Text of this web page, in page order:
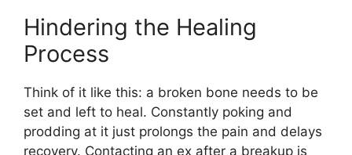
Hindering the Healing
Process
Think of it like this: a broken bone needs to be
set and left to heal. Constantly poking and
prodding at it just prolongs the pain and delays
recovery. Contacting an ex after a breakup is